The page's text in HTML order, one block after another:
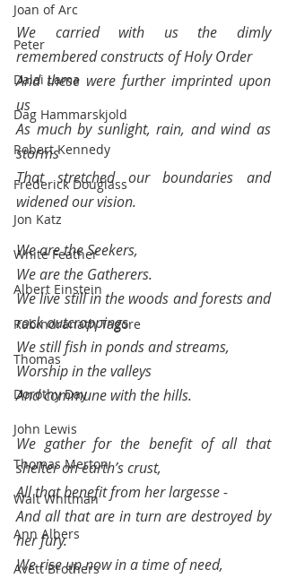
Joan of Arc
Peter
Dalai Lama
Dag Hammarskjold
Robert Kennedy
Frederick Douglass
Jon Katz
White Feather
Albert Einstein
Rabindranath Tagore
Thomas
Dorothy Day
John Lewis
Thomas Merton
Walt Whitman
Ann Albers
Avett Brothers
We carried with us the dimly
remembered constructs of Holy Order
And these were further imprinted upon
us
As much by sunlight, rain, and wind as
storms
That stretched our boundaries and
widened our vision.
We are the Seekers,
We are the Gatherers.
We live still in the woods and forests and
rock outcroppings
We still fish in ponds and streams,
Worship in the valleys
And commune with the hills.
We gather for the benefit of all that
shelter on earth’s crust,
All that benefit from her largesse -
And all that are in turn are destroyed by
her fury.
We rise up now in a time of need,